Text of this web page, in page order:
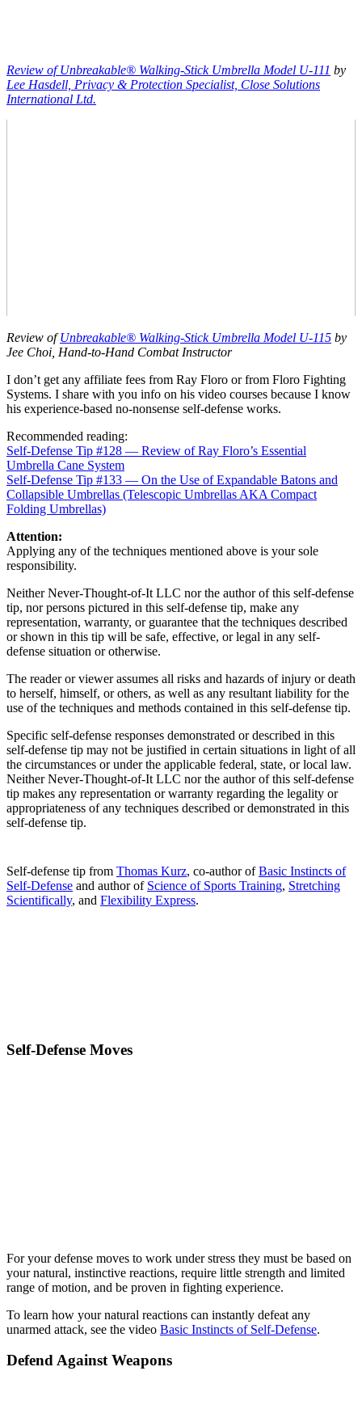
Review of Unbreakable® Walking-Stick Umbrella Model U-111 by
Lee Hasdell, Privacy & Protection Specialist, Close Solutions
International Ltd.
Review ofUnbreakable® Walking-Stick Umbrella Model U-115 by
Jee Choi, Hand-to-Hand Combat Instructor
I don’t get any affiliate fees from Ray Floro or from Floro Fighting
Systems. I share with you info on his video courses because I know
his experience-based no-nonsense self-defense works.
Recommended reading:
Self-Defense Tip #128 — Review of Ray Floro’s Essential
Umbrella Cane System
Self-Defense Tip #133 — On the Use of Expandable Batons and
Collapsible Umbrellas (Telescopic Umbrellas AKA Compact
Folding Umbrellas)
Attention:
Applying any of the techniques mentioned above is your sole
responsibility.
Neither Never-Thought-of-It LLC nor the author of this self-defense
tip, nor persons pictured in this self-defense tip, make any
representation, warranty, or guarantee that the techniques described
or shown in this tip will be safe, effective, or legal in any self-
defense situation or otherwise.
The reader or viewer assumes all risks and hazards of injury or death
to herself, himself, or others, as well as any resultant liability for the
use of the techniques and methods contained in this self-defense tip.
Specific self-defense responses demonstrated or described in this
self-defense tip may not be justified in certain situations in light of all
the circumstances or under the applicable federal, state, or local law.
Neither Never-Thought-of-It LLC nor the author of this self-defense
tip makes any representation or warranty regarding the legality or
appropriateness of any techniques described or demonstrated in this
self-defense tip.
Self-defense tip from Thomas Kurz, co-author ofBasic Instincts of
Self-Defense and author of Science of Sports Training, Stretching
Scientifically, and Flexibility Express.
Self-Defense Moves
For your defense moves to work under stress they must be based on
your natural, instinctive reactions, require little strength and limited
range of motion, and be proven in fighting experience.
To learn how your natural reactions can instantly defeat any
unarmed attack, see the video Basic Instincts of Self-Defense.
Defend Against Weapons